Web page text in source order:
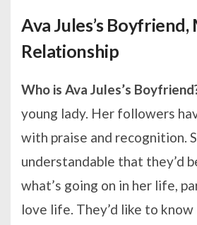
Ava Jules’s
Relationship
Who is Ava Jules’s
young lady. Her followers
with praise and recognition.
understandable that they’d
what’s going on in her life,
love life. They’d like to know